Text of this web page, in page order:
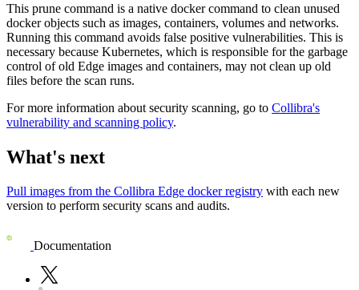
This prune command is a native docker command to clean unused
docker objects such as images, containers, volumes and networks.
Running this command avoids false positive vulnerabilities. This is
necessary because Kubernetes, which is responsible for the garbage
control of old Edge images and containers, may not clean up old
files before the scan runs.
For more information about security scanning, go to Collibra's
vulnerability and scanning policy.
What's next
Pull images from the Collibra Edge docker registry with each new
version to perform security scans and audits.
Documentation